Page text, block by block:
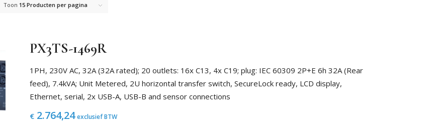
Toon 15 Producten per pagina
PX3TS-1469R
1PH, 230V AC, 32A (32A rated); 20 outlets: 16x C13, 4x C19; plug: IEC 60309 2P+E 6h 32A (Rear
feed), 7.4kVA; Unit Metered, 2U horizontal transfer switch, SecureLock ready, LCD display,
Ethernet, serial, 2x USB-A, USB-B and sensor connections
€2.764,24 exclusief BTW